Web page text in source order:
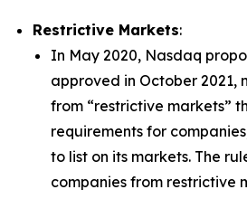
Restrictive Markets:
In May 2020, Nasdaq
approved in October 2021,
from “restrictive markets”
requirements for
to list on its markets. The
companies from restrictive